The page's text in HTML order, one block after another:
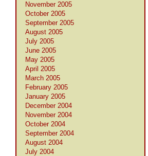
November 2005
October 2005
September 2005
August 2005
July 2005
June 2005
May 2005
April 2005
March 2005
February 2005
January 2005
December 2004
November 2004
October 2004
September 2004
August 2004
July 2004